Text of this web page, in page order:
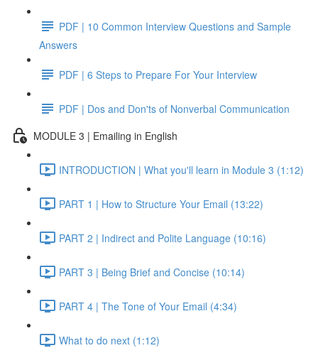
PDF | 10 Common Interview Questions and Sample
Answers
PDF | 6 Steps to Prepare For Your Interview
PDF | Dos and Don'ts of Nonverbal Communication
MODULE 3 | Emailing in English
INTRODUCTION | What you'll learn in Module 3 (1:12)
PART 1 | How to Structure Your Email (13:22)
PART 2 | Indirect and Polite Language (10:16)
PART 3 | Being Brief and Concise (10:14)
PART 4 | The Tone of Your Email (4:34)
What to do next (1:12)